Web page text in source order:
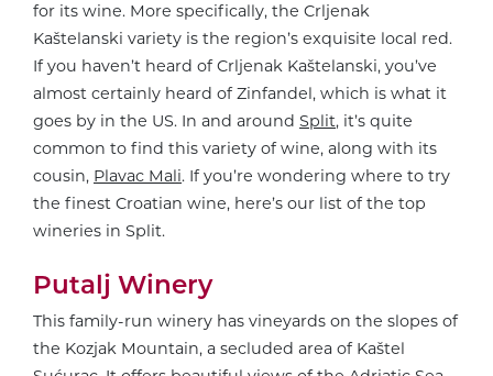
for its wine. More specifically, the Crljenak
Kaštelanski variety is the region’s exquisite local red.
If you haven’t heard of Crljenak Kaštelanski, you’ve
almost certainly heard of Zinfandel, which is what it
goes by in the US. In and around Split, it’s quite
common to find this variety of wine, along with its
cousin, Plavac Mali. If you’re wondering where to try
the finest Croatian wine, here’s our list of the top
wineries in Split.
Putalj Winery
This family-run winery has vineyards on the slopes of
the Kozjak Mountain, a secluded area of Kaštel